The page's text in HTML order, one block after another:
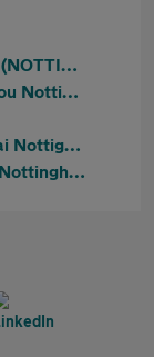
RS MOTORS (NOTTINGHAM) LTD
Stellantis &You Nottingham
Vertu Hyundai Nottignham
Vertu Skoda Nottingham